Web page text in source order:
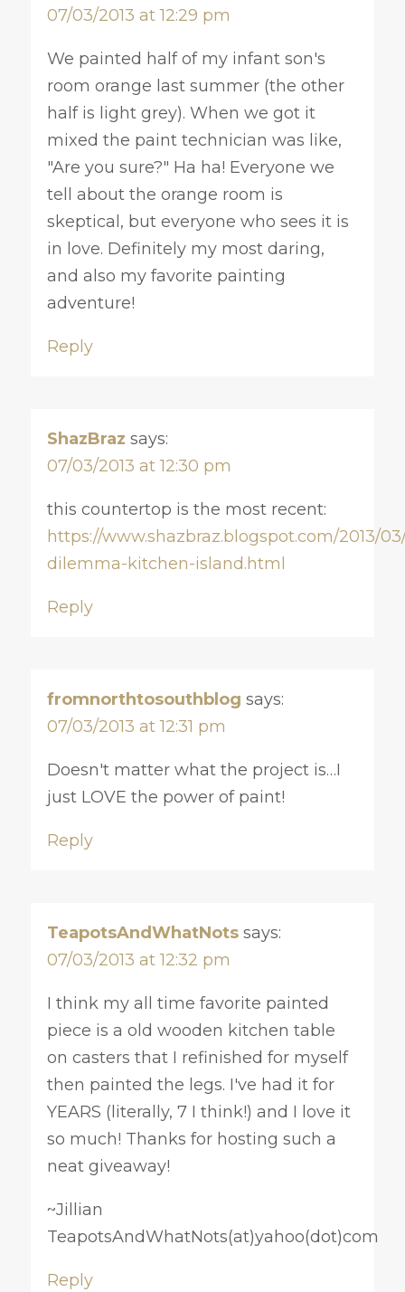
07/03/2013 at 12:29 pm
We painted half of my infant son's
room orange last summer (the other
half is light grey). When we got it
mixed the paint technician was like,
"Are you sure?" Ha ha! Everyone we
tell about the orange room is
skeptical, but everyone who sees it is
in love. Definitely my most daring,
and also my favorite painting
adventure!
Reply
ShazBraz says:
07/03/2013 at 12:30 pm
this countertop is the most recent:
https://www.shazbraz.blogspot.com/2013/
dilemma-kitchen-island.html
Reply
fromnorthtosouthblog says:
07/03/2013 at 12:31 pm
Doesn't matter what the project is…I
just LOVE the power of paint!
Reply
TeapotsAndWhatNots says:
07/03/2013 at 12:32 pm
I think my all time favorite painted
piece is a old wooden kitchen table
on casters that I refinished for myself
then painted the legs. I've had it for
YEARS (literally, 7 I think!) and I love it
so much! Thanks for hosting such a
neat giveaway!
~Jillian
TeapotsAndWhatNots(at)yahoo(dot)com
Reply